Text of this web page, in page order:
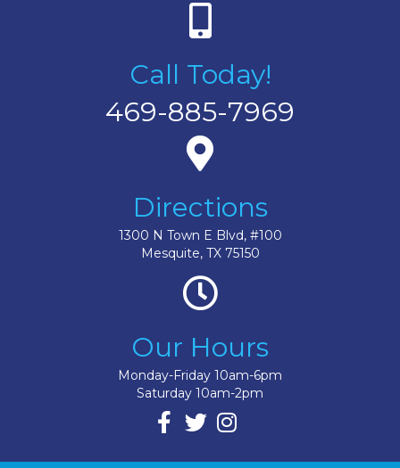
Call Today!
469-885-7969
Directions
1300 N Town E Blvd, #100
Mesquite, TX 75150
Our Hours
Monday-Friday 10am-6pm
Saturday 10am-2pm